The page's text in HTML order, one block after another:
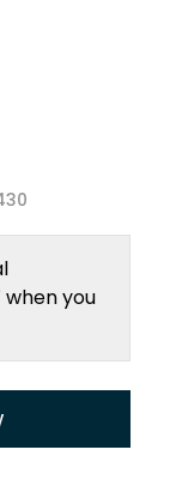
when you